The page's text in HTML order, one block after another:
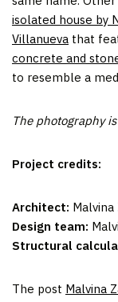
isolated house by
Villanueva that
concrete and
to resemble a
The photography
Project credits:
Architect:
Design team:
Structural
The post Malvina